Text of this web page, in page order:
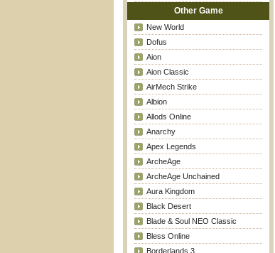
Other Game
New World
Dofus
Aion
Aion Classic
AirMech Strike
Albion
Allods Online
Anarchy
Apex Legends
ArcheAge
ArcheAge Unchained
Aura Kingdom
Black Desert
Blade & Soul NEO Classic
Bless Online
Borderlands 3